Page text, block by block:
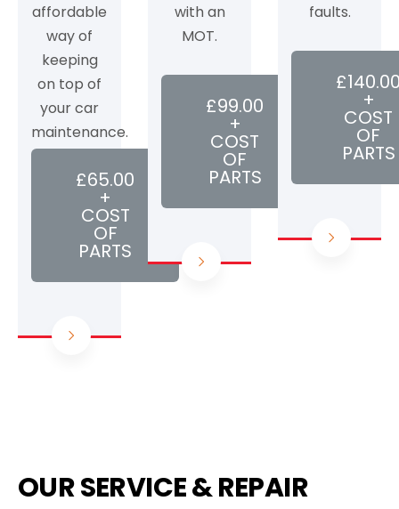
affordable
way of
keeping
on top of
your car
maintenance.
£65.00
+
COST
OF
PARTS
with an
MOT.
£99.00
+
COST
OF
PARTS
faults.
+
COST
OF
PARTS
OUR SERVICE & REPAIR